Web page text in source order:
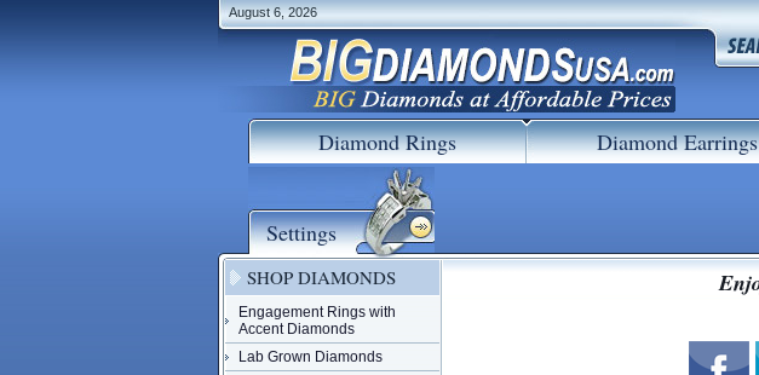
August 6, 2026
Diamond Rings Diamond Earrings
Settings
SHOP DIAMONDS
Engagement Rings with
Accent Diamonds
Lab Grown Diamonds